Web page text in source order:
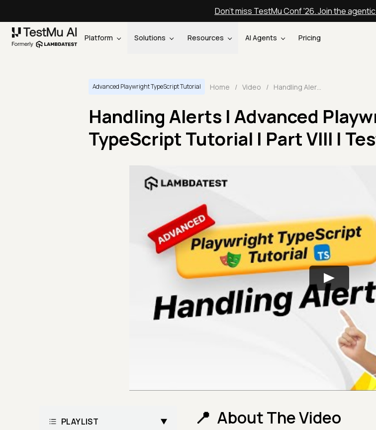
Don't miss TestMu Conf '26. Join the
Platform Solutions Resources AI Agents Pricing
Advanced Playwright TypeScript Tutorial Home / Video / Handling Alerts | Advanced Playwright TypeScript Tutorial | Part VIII | TestMu AI
Handling Alerts | Advanced
TypeScript Tutorial | Part VIII |
PLAYLIST About The Video